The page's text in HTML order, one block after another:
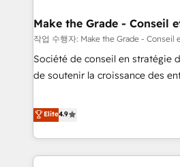
center of your tech stack, syncing... 🛍️
WooCommerce 💲 Stripe or
Google or Microsoft ✍️ DocuSign
Quaderno HubSnacks holds the rare Advanced "Custom
| seamlessly off your old CRM
portal with Advanced Website
Make the Grade - Conseil
작업 수행자: Make the Grade - Conseil
Société de conseil en stratégie
de soutenir la croissance des
développement des revenus
existants. En France et à l'international, nous travaillons
avec des ETI ambitieuses, des
au-delà d’une simple
Elite4.9